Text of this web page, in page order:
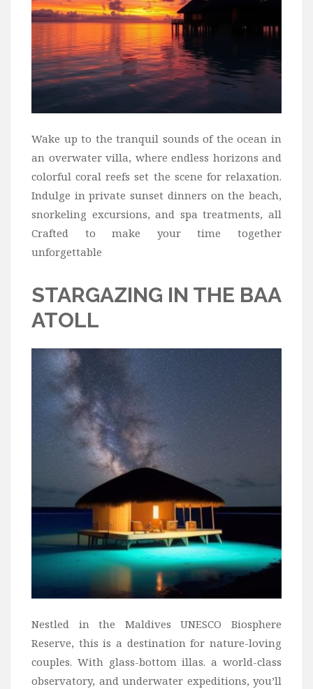
Kenya
Tanzania
South Africa
Travel by Intrest
Wine
Familly
Beach
Wake up to the tranquil sounds of the ocean in
an overwater villa, where endless horizons and
colorful coral reefs set the scene for relaxation.
Indulge in private sunset dinners on the beach,
snorkeling excursions, and spa treatments, all
Crafted to make your time together
unforgettable
STARGAZING IN THE BAA
ATOLL
Nestled in the Maldives UNESCO Biosphere
Reserve, this is a destination for nature-loving
couples. With glass-bottom illas. a world-class
observatory, and underwater expeditions, you’ll